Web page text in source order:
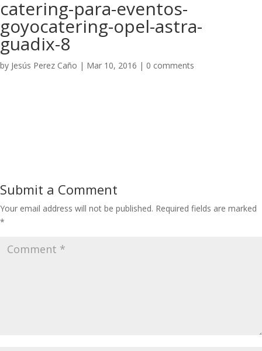
catering-para-eventos-
goyocatering-opel-astra-
guadix-8
by Jesús Perez Caño | Mar 10, 2016 | 0 comments
Submit a Comment
Your email address will not be published. Required fields are marked
*